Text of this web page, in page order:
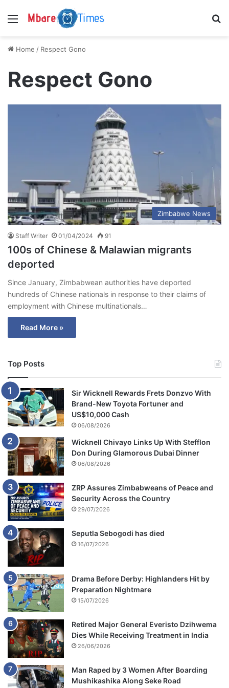
Menu
Home / Respect Gono
Respect Gono
Zimbabwe News
Staff Writer 01/04/2024 91
100s of Chinese & Malawian migrants
deported
Since January, Zimbabwean authorities have deported
hundreds of Chinese nationals in response to their claims of
employment with Chinese multinationals…
Read More »
Top Posts
Sir Wicknell Rewards Frets Donzvo With
Brand-New Toyota Fortuner and
US$10,000 Cash
06/08/2026
Wicknell Chivayo Links Up With Stefflon
Don During Glamorous Dubai Dinner
06/08/2026
ZRP Assures Zimbabweans of Peace and
Security Across the Country
29/07/2026
Seputla Sebogodi has died
16/07/2026
Drama Before Derby: Highlanders Hit by
Preparation Nightmare
15/07/2026
Retired Major General Everisto Dzihwema
Dies While Receiving Treatment in India
26/06/2026
Man Raped by 3 Women After Boarding
Mushikashika Along Seke Road